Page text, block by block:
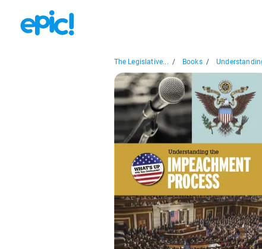
The Legislative... / Books /